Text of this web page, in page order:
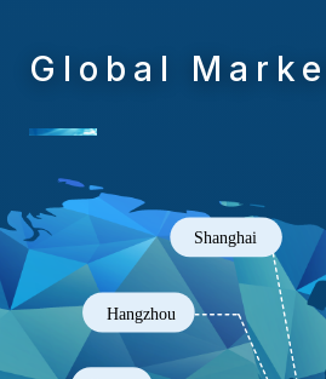
Global